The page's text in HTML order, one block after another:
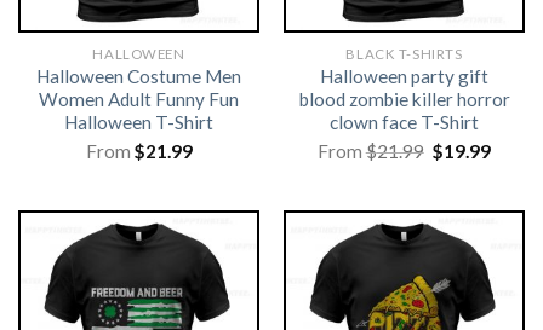
HALLOWEEN
Halloween Costume Men
Women Adult Funny Fun
Halloween T-Shirt
From $21.99
BLACK T-SHIRTS
Halloween party gift
blood zombie killer horror
clown face T-Shirt
From$21.99 Original
price
$19.99